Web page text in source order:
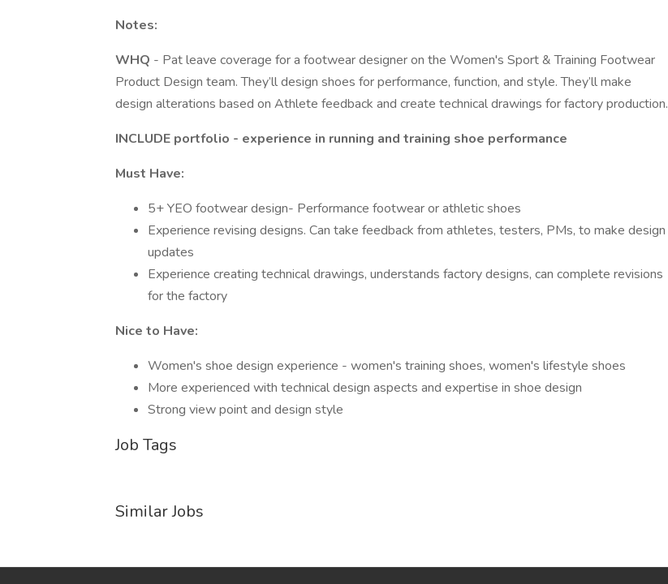
Notes:
WHQ - Pat leave coverage for a footwear designer on the Women's Sport & Training Footwear
Product Design team. They’ll design shoes for performance, function, and style. They’ll make
design alterations based on Athlete feedback and create technical drawings for factory production.
INCLUDE portfolio - experience in running and training shoe performance
Must Have:
5+ YEO footwear design- Performance footwear or athletic shoes
Experience revising designs. Can take feedback from athletes, testers, PMs, to make design
updates
Experience creating technical drawings, understands factory designs, can complete revisions
for the factory
Nice to Have:
Women's shoe design experience - women's training shoes, women's lifestyle shoes
More experienced with technical design aspects and expertise in shoe design
Strong view point and design style
Job Tags
Similar Jobs